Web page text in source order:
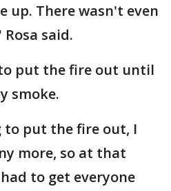
up. There wasn't even
said.
put the fire out until
smoke.
put the fire out, I
more, so at that
to get everyone